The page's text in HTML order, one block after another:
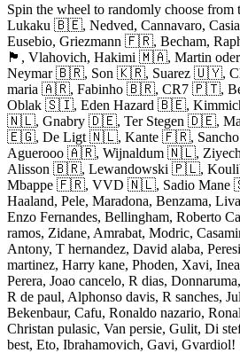
Spin the wheel to randomly choose from
Lukaku 🇧🇪, Nedved, Cannavaro,
Eusebio, Griezmann 🇫🇷, Becham,
🏴󠁧󠁢󠁥󠁮󠁧󠁿, Vlahovich, Hakimi 🇲🇦, Martin
Neymar 🇧🇷, Son 🇰🇷, Suarez 🇺🇾,
maria 🇦🇷, Fabinho 🇧🇷, CR7 🇵🇹,
Oblak 🇸🇮, Eden Hazard 🇧🇪,
🇳🇱, Gnabry 🇩🇪, Ter Stegen 🇩🇪,
🇪🇬, De Ligt 🇳🇱, Kante 🇫🇷, Sancho
Aguerooo 🇦🇷, Wijnaldum 🇳🇱,
Alisson 🇧🇷, Lewandowski 🇵🇱,
Mbappe 🇫🇷, VVD 🇳🇱, Sadio
Haaland, Pele, Maradona, Benzama,
Enzo Fernandes, Bellingham, Roberto
ramos, Zidane, Amrabat, Modric,
Antony, T hernandez, David alaba,
martinez, Harry kane, Phoden, Xavi,
Perera, Joao cancelo, R dias,
R de paul, Alphonso davis, R sanches,
Bekenbaur, Cafu, Ronaldo nazario,
Christan pulasic, Van persie, Gulit, Di
best, Eto, Ibrahamovich, Gavi, Gvardiol!